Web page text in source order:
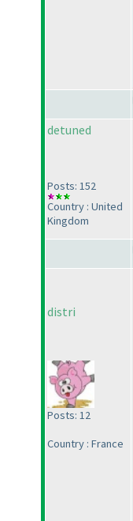
detuned
Posts: 152
Country : United
Kingdom
distri
Posts: 12
Country : France